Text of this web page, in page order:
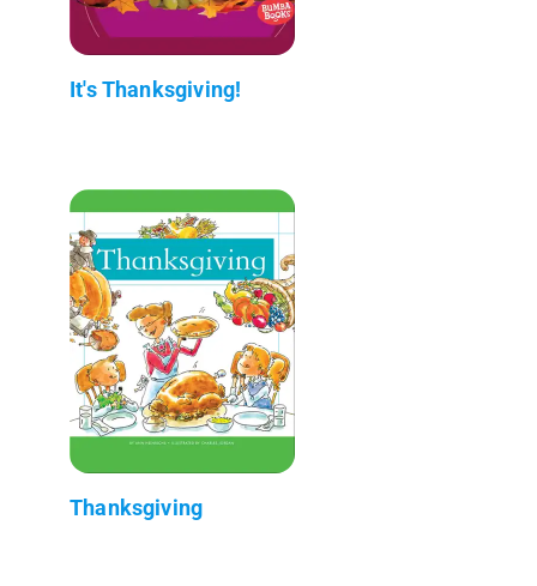
It's Thanksgiving!
Thanksgiving